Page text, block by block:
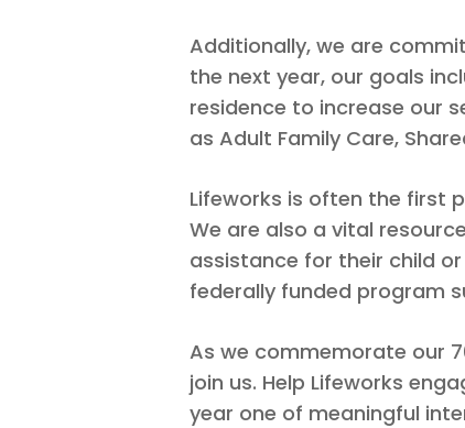
Additionally, we are
the next year, our goals
residence to increase our
as Adult Family Care,
Lifeworks is often the first
We are also a vital
assistance for their child
federally funded program
As we commemorate our
join us. Help Lifeworks
year one of meaningful